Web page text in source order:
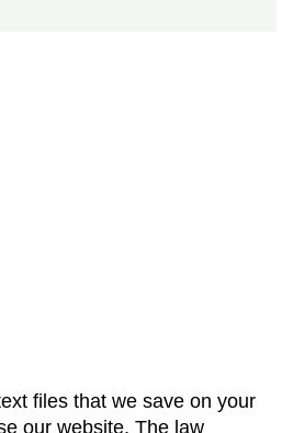
files that we save on your
our website. The law